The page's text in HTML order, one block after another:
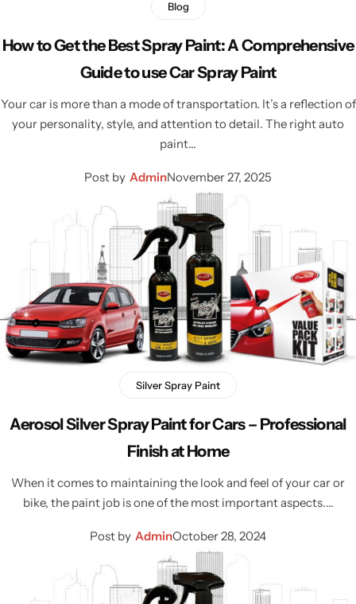
Blog
How to Get the Best Spray Paint: A Comprehensive
Guide to use Car Spray Paint
Your car is more than a mode of transportation. It’s a reflection of
your personality, style, and attention to detail. The right auto
paint…
Post by AdminNovember 27, 2025
Silver Spray Paint
Aerosol Silver Spray Paint for Cars – Professional
Finish at Home
When it comes to maintaining the look and feel of your car or
bike, the paint job is one of the most important aspects.…
Post by AdminOctober 28, 2024